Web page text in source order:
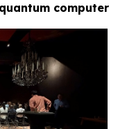
computer